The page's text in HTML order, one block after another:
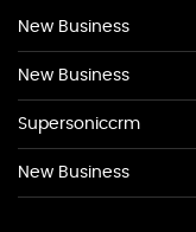
New Business
New Business
Supersoniccrm
New Business